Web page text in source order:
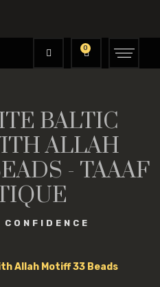
0
BALTIC
ALLAH
- TAAAF
Allah Motiff 33 Beads